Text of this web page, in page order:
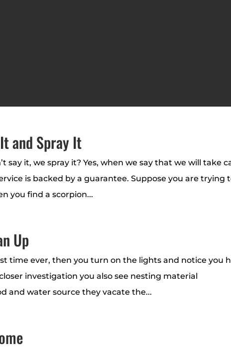
and Spray It
say it, we spray it? Yes, when we say that we will take
is backed by a guarantee. Suppose you are trying
you find a scorpion...
Up
time ever, then you turn on the lights and notice you
investigation you also see nesting material
and water source they vacate the...